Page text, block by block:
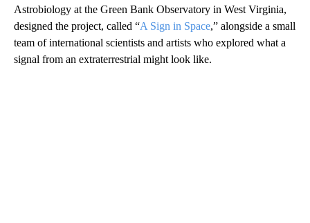
Astrobiology at the Green Bank Observatory in West Virginia,
designed the project, called “A Sign in Space,” alongside a small
team of international scientists and artists who explored what a
signal from an extraterrestrial might look like.